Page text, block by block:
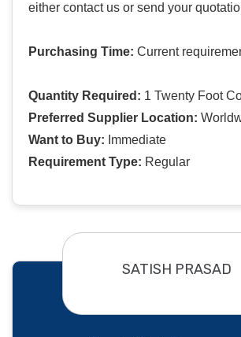
either contact us or send your
Purchasing Time: Current
Quantity Required: 1 Twenty Foot
Preferred Supplier Location:
Want to Buy: Immediate
Requirement Type: Regular
SATISH PRASAD